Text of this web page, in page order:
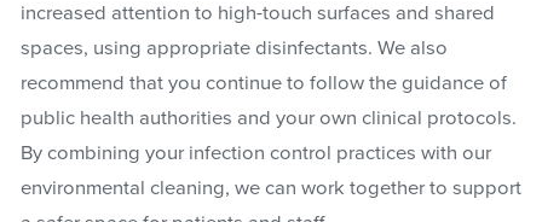
increased attention to high-touch surfaces and shared
spaces, using appropriate disinfectants. We also
recommend that you continue to follow the guidance of
public health authorities and your own clinical protocols.
By combining your infection control practices with our
environmental cleaning, we can work together to support